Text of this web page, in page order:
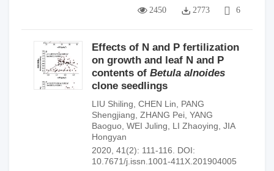
2450 2773 6
Effects of N and P fertilization
on growth and leaf N and P
contents of Betula alnoides
clone seedlings
LIU Shiling CHEN Lin
PANG
Shengjiang ZHANG Pei YANG
Baoguo WEI Juling LI Zhaoying JIA
Hongyan
2020, 41(2): 111-116.
DOI:
10.7671/j.issn.1001-411X.201904005